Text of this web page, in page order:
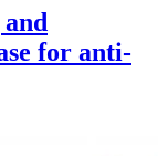
for anti-